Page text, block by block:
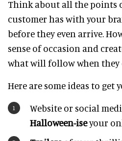
Think about all the points
customer has with your
before they even arrive.
sense of occasion and
what will follow when they
Here are some ideas to get
Website or social
Halloween-iseyour